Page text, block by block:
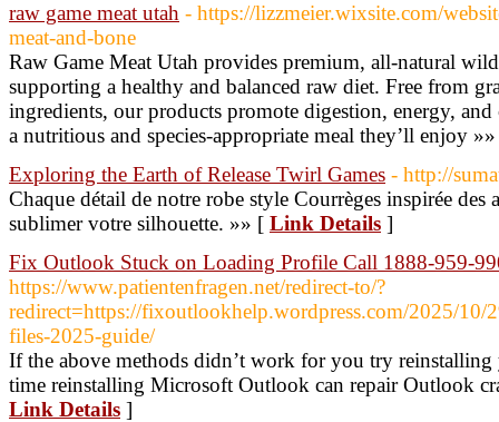
raw game meat utah - https://lizzmeier.wixsite.com/
meat-and-bone
Raw Game Meat Utah provides premium, all-natural
supporting a healthy and balanced raw diet. Free from
ingredients, our products promote digestion, energy,
a nutritious and species-appropriate meal they’ll enjoy
Exploring the Earth of Release Twirl Games - http://
Chaque détail de notre robe style Courrèges inspirée des
sublimer votre silhouette. »» [ Link Details ]
Fix Outlook Stuck on Loading Profile Call 1888-959-
https://www.patientenfragen.net/redirect-to/?
redirect=https://fixoutlookhelp.wordpress.com/2025/10/
files-2025-guide/
If the above methods didn’t work for you try
time reinstalling Microsoft Outlook can repair Outlook
Link Details ]